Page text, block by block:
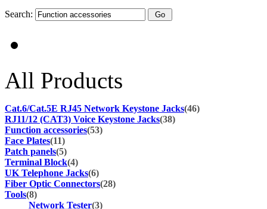
Search:
All Products
Cat.6/Cat.5E RJ45 Network Keystone Jacks(46)
RJ11/12 (CAT3) Voice Keystone Jacks(38)
Function accessories(53)
Face Plates(11)
Patch panels(5)
Terminal Block(4)
UK Telephone Jacks(6)
Fiber Optic Connectors(28)
Tools(8)
Network Tester(3)